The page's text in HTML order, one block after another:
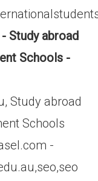
Study abroad
Schools -
Study abroad
Schools
-